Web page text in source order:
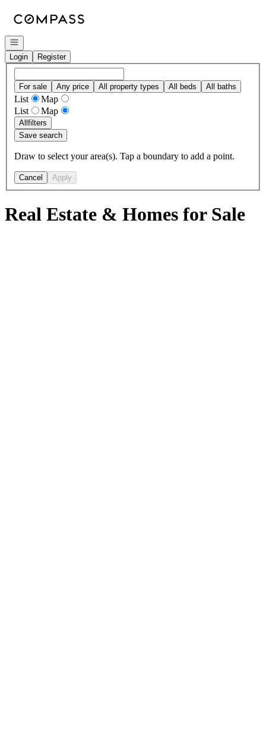
Open navigation
Login
Register
For sale Any price All property types All beds All baths
List
Map
List
Map
Allfilters
Save search
Draw to select your area(s). Tap a boundary to add a point.
Cancel Apply
Real Estate & Homes for Sale